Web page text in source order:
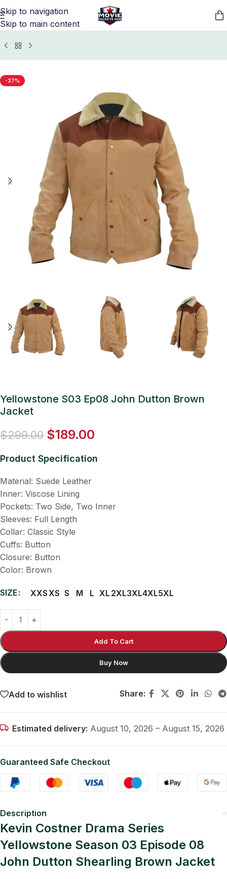
Skip to navigation
Skip to main content
Jackets/Yellowstone Jacket, Vest, and Coats Collection
-37%
Yellowstone S03 Ep08 John Dutton Brown
Jacket
$299.00 $189.00
Product Specification
Material: Suede Leather
Inner: Viscose Lining
Pockets: Two Side, Two Inner
Sleeves: Full Length
Collar: Classic Style
Cuffs: Button
Closure: Button
Color: Brown
SIZE XXSXS S M L XL 2XL3XL4XL5XL
Add To Cart
Buy Now
Add to wishlist Share:
Estimated delivery: August 10, 2026 – August 15, 2026
Guaranteed Safe Checkout
Description
Kevin Costner Drama Series
Yellowstone Season 03 Episode 08
John Dutton Shearling Brown Jacket